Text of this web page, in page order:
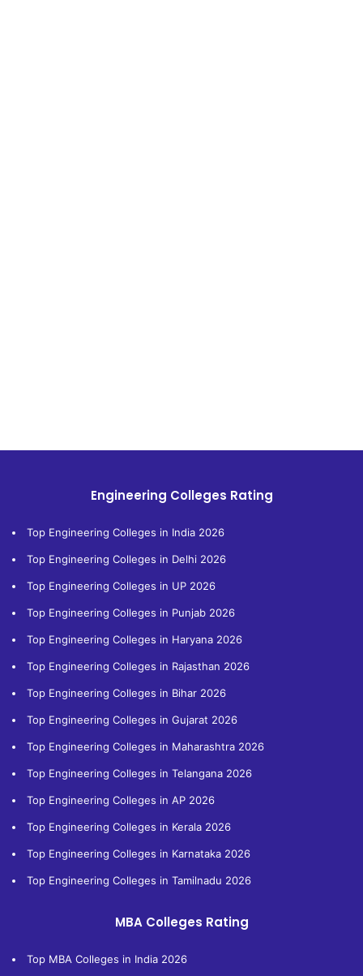
Engineering Colleges Rating
Top Engineering Colleges in India 2026
Top Engineering Colleges in Delhi 2026
Top Engineering Colleges in UP 2026
Top Engineering Colleges in Punjab 2026
Top Engineering Colleges in Haryana 2026
Top Engineering Colleges in Rajasthan 2026
Top Engineering Colleges in Bihar 2026
Top Engineering Colleges in Gujarat 2026
Top Engineering Colleges in Maharashtra 2026
Top Engineering Colleges in Telangana 2026
Top Engineering Colleges in AP 2026
Top Engineering Colleges in Kerala 2026
Top Engineering Colleges in Karnataka 2026
Top Engineering Colleges in Tamilnadu 2026
MBA Colleges Rating
Top MBA Colleges in India 2026